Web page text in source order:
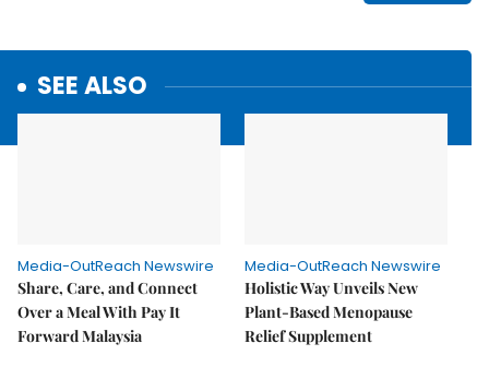
SEE ALSO
Media-OutReach Newswire
Share, Care, and Connect
Over a Meal With Pay It
Forward Malaysia
Media-OutReach Newswire
Holistic Way Unveils New
Plant-Based Menopause
Relief Supplement